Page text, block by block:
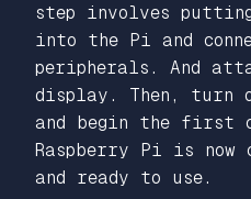
step involves
into the Pi and
peripherals. And
display. Then, turn
and begin the first
Raspberry Pi is now
and ready to use.